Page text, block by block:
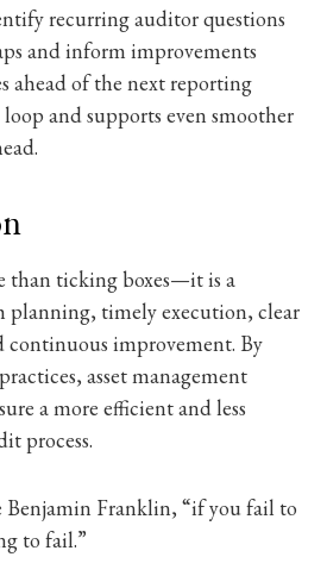
recurring auditor questions
and inform improvements
ahead of the next reporting
loop and supports even smoother
than ticking boxes—it is a
timely execution, clear
improvement. By
asset management
a more efficient and less
process.
Benjamin Franklin, “if you fail to
to fail.”